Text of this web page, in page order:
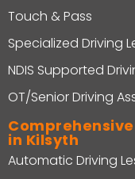
Touch & Pass
Specialized Driving
NDIS Supported
OT/Senior Driving
in Kilsyth
Automatic Driving